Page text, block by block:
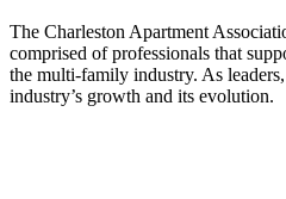
The Charleston Apartment
comprised of professionals that
the multi-family industry. As
industry’s growth and its evolution.